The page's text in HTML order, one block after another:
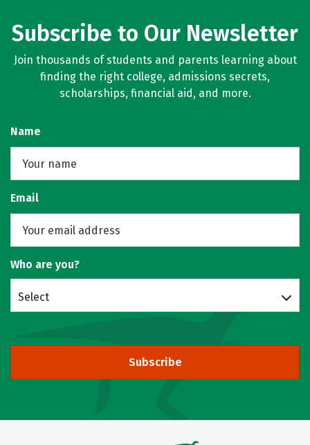
Subscribe to Our Newsletter
Join thousands of students and parents learning about
finding the right college, admissions secrets,
scholarships, financial aid, and more.
Name
Email
Who are you?
Select
Subscribe